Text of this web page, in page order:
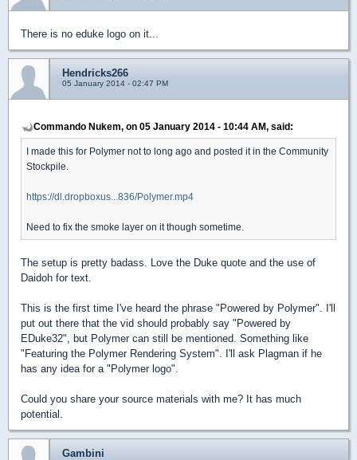
There is no eduke logo on it...
Hendricks266
05 January 2014 - 02:47 PM
Commando Nukem, on 05 January 2014 - 10:44 AM, said:
I made this for Polymer not to long ago and posted it in the Community
Stockpile.
https://dl.dropboxus...836/Polymer.mp4
Need to fix the smoke layer on it though sometime.
The setup is pretty badass. Love the Duke quote and the use of
Daidoh for text.
This is the first time I've heard the phrase "Powered by Polymer". I'll
put out there that the vid should probably say "Powered by
EDuke32", but Polymer can still be mentioned. Something like
"Featuring the Polymer Rendering System". I'll ask Plagman if he
has any idea for a "Polymer logo".
Could you share your source materials with me? It has much
potential.
Gambini